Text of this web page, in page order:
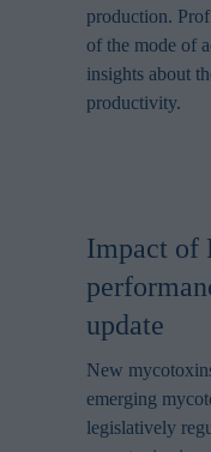
production.
of the mode of
insights about
productivity.
Impact of
update
New
emerging
legislatively